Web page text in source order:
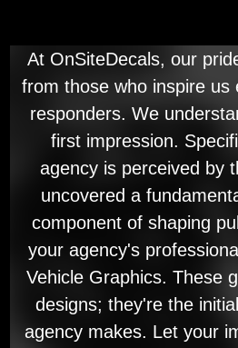
At OnSiteDecals, our
from those who inspire us
responders. We
first impression.
agency is perceived by
uncovered a
component of shaping
your agency's
Vehicle Graphics. These
designs; they're the
agency makes. Let your